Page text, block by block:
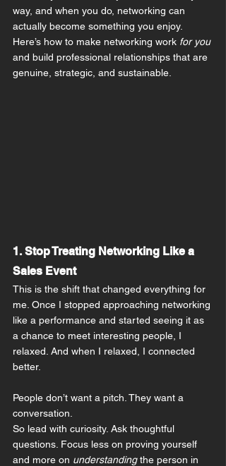
way, and when you do, networking can
actually become something you enjoy.
Here’s how to make networking work for you
and build professional relationships that are
genuine, strategic, and sustainable.
1. Stop Treating Networking Like a
Sales Event
This is the shift that changed everything for
me. Once I stopped approaching networking
like a performance and started seeing it as
a chance to meet interesting people, I
relaxed. And when I relaxed, I connected
better.
People don’t want a pitch. They want a
conversation.
So lead with curiosity. Ask thoughtful
questions. Focus less on proving yourself
and more on understanding the person in